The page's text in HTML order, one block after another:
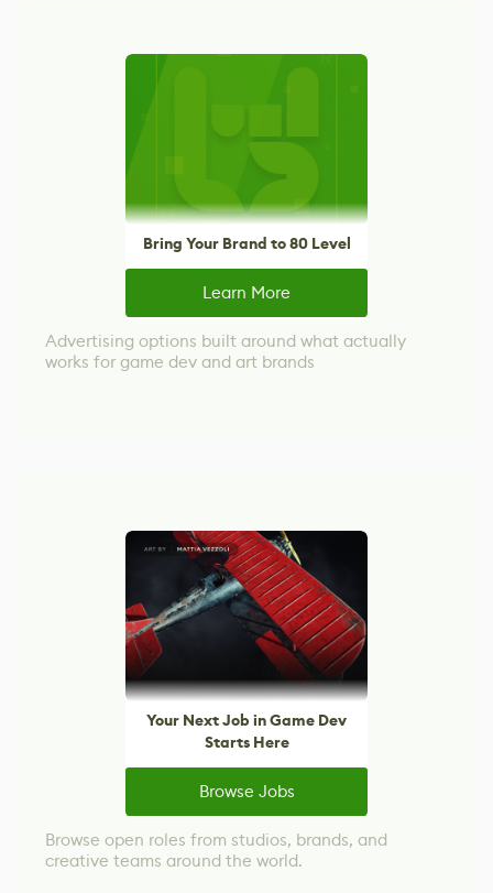
Bring Your Brand to 80 Level
Learn More
Advertising options built around what actually
works for game dev and art brands
Your Next Job in Game Dev
Starts Here
Browse Jobs
Browse open roles from studios, brands, and
creative teams around the world.